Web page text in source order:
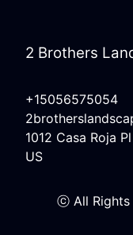
2 Brothers
+15056575054
1012 Casa Roja
US
ⓒ All Rights